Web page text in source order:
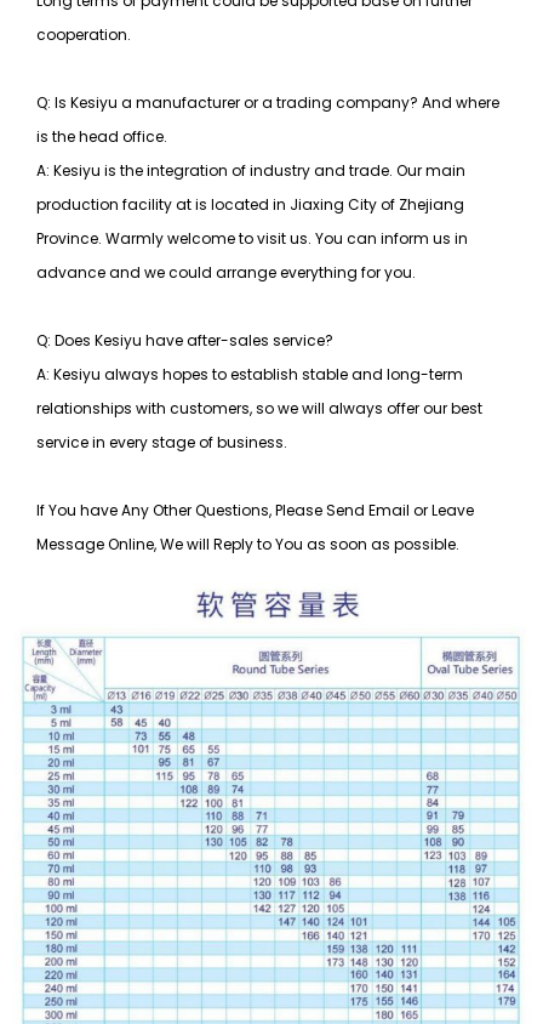
cooperation.
Q: Is Kesiyu a manufacturer or a trading company? And where
is the head office.
A: Kesiyu is the integration of industry and trade. Our main
production facility at is located in Jiaxing City of Zhejiang
Province. Warmly welcome to visit us. You can inform us in
advance and we could arrange everything for you.
Q: Does Kesiyu have after-sales service?
A: Kesiyu always hopes to establish stable and long-term
relationships with customers, sowe will always offer our best
service in every stage of business.
If You have Any Other Questions, Please Send Email or Leave
Message Online, We will Reply to You as soon as possible.